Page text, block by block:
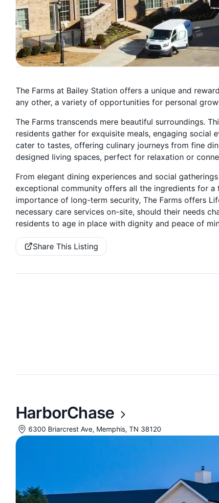
The Farms at Bailey Station offers a unique and
any other, a variety of opportunities for personal
The Farms transcends mere beautiful surroundings.
residents gather for exquisite meals, engaging
cater to tastes, offering culinary journeys from fine
designed living spaces, perfect for relaxation or
From elegant dining experiences and social
exceptional community offers all the ingredients for
importance of long-term security, The Farms offers
necessary care services on-site, should their needs
residents to age in place with dignity and peace of
Share This Listing
HarborChase
6300 Briarcrest Ave, Memphis, TN 38120